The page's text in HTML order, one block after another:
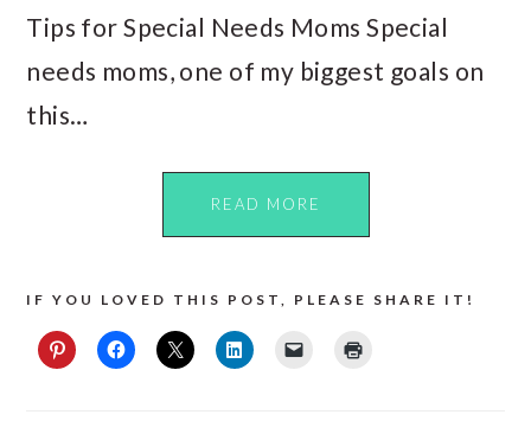
Tips for Special Needs Moms Special
needs moms, one of my biggest goals on
this…
READ MORE
IF YOU LOVED THIS POST, PLEASE SHARE IT!